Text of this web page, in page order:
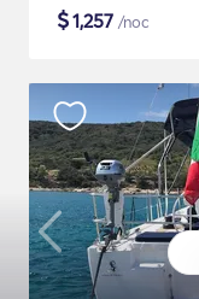
$1,257 /noc